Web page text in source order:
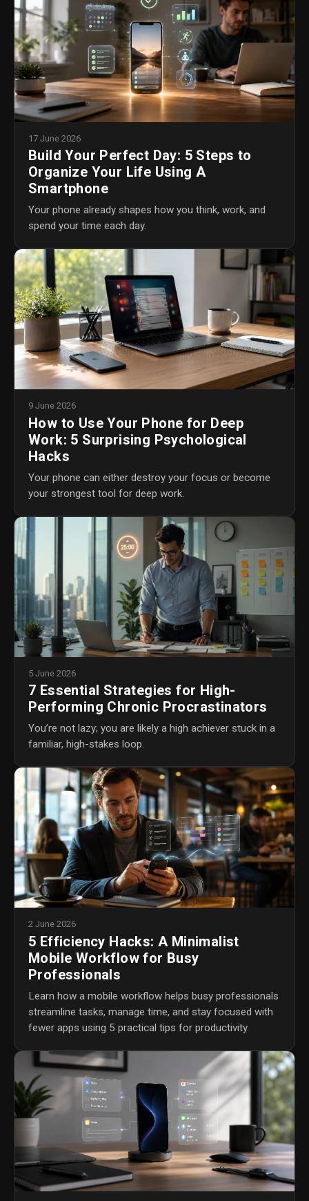
17 June 2026
Build Your Perfect Day: 5 Steps to
Organize Your Life Using A
Smartphone
Your phone already shapes how you think, work, and
spend your time each day.
9 June 2026
How to Use Your Phone for Deep
Work: 5 Surprising Psychological
Hacks
Your phone can either destroy your focus or become
your strongest tool for deep work.
5 June 2026
7 Essential Strategies for High-
Performing Chronic Procrastinators
You’re not lazy; you are likely a high achiever stuck in a
familiar, high-stakes loop.
2 June 2026
5 Efficiency Hacks: A Minimalist
Mobile Workflow for Busy
Professionals
Learn how a mobile workflow helps busy professionals
streamline tasks, manage time, and stay focused with
fewer apps using 5 practical tips for productivity.